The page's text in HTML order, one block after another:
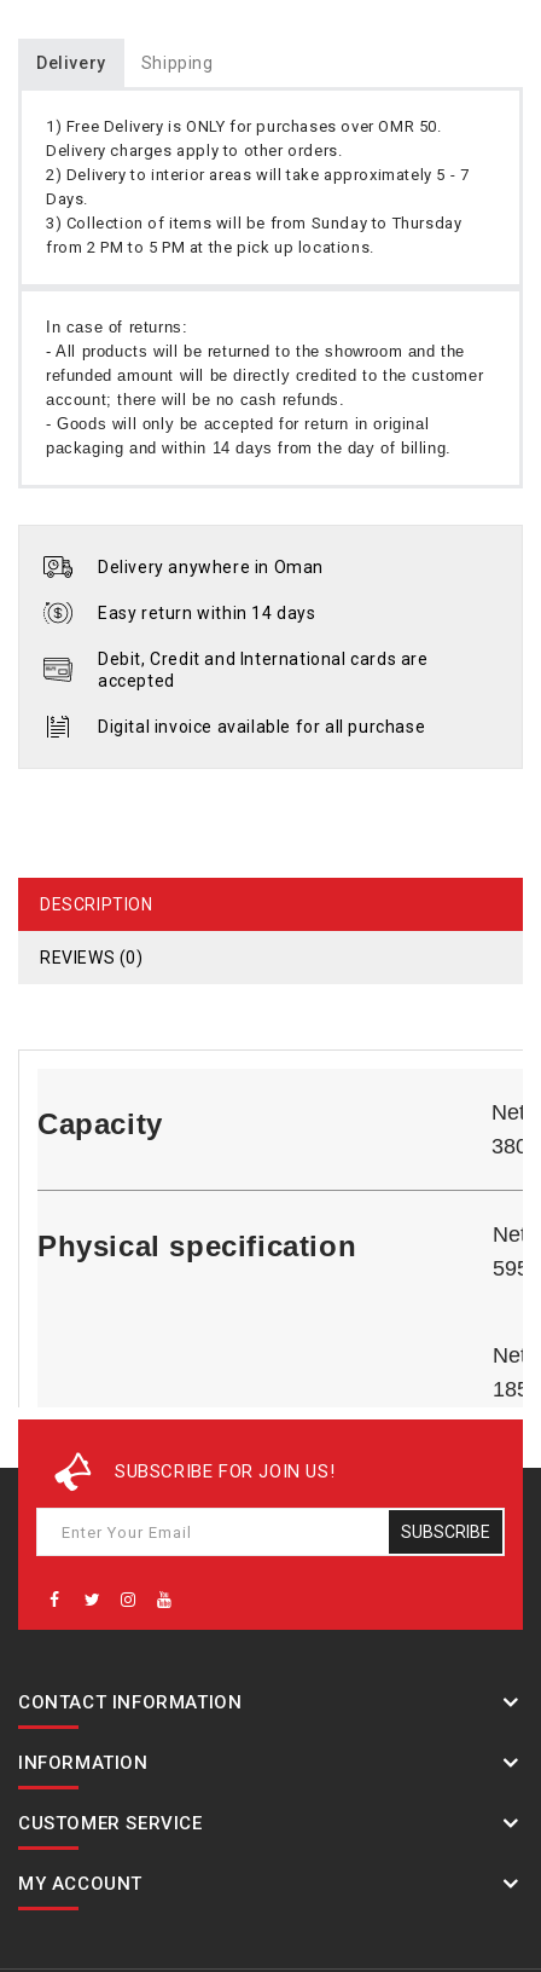
Delivery Shipping
1) Free Delivery is ONLY for purchases over OMR 50.
Delivery charges apply to other orders.
2) Delivery to interior areas will take approximately 5 - 7
Days.
3) Collection of items will be from Sunday to Thursday
from 2 PM to 5 PM at the pick up locations.
In case of returns:
- All products will be returned to the showroom and the
refunded amount will be directly credited to the customer
account; there will be no cash refunds.
- Goods will only be accepted for return in original
packaging and within 14 days from the day of billing.
Delivery anywhere in Oman
Easy return within 14 days
Debit, Credit and International cards are
accepted
Digital invoice available for all purchase
DESCRIPTION
REVIEWS (0)
Capacity
Net
‎380‎
Physical specification
Net
595
Net
688
‎646‎
‎760‎
‎84‎
SUBSCRIBE FOR JOIN US!
SUBSCRIBE
CONTACT INFORMATION
INFORMATION
CUSTOMER SERVICE
MY ACCOUNT